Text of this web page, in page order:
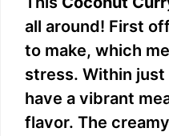
all around! First
to make, which
stress. Within
have a vibrant
flavor. The